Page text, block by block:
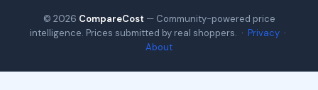
© 2026 CompareCost — Community-powered price
intelligence. Prices submitted by real shoppers. · Privacy ·
About